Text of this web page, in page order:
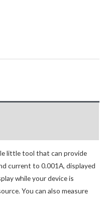
little tool that can provide
current to 0.001A, displayed
while your device is
You can also measure